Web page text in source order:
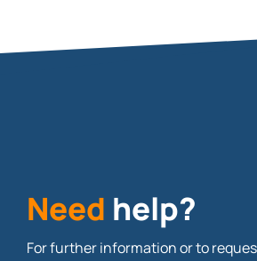
Need help?
For further information or to